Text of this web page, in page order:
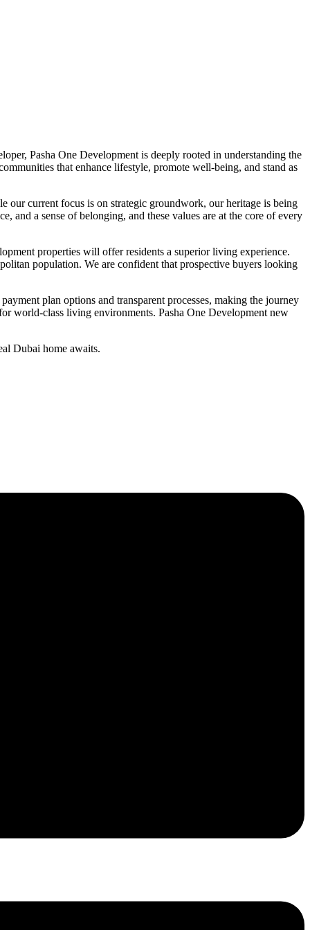
Pasha One Development is deeply rooted in understanding the
that enhance lifestyle, promote well-being, and stand as
our current focus is on strategic groundwork, our heritage is being
and a sense of belonging, and these values are at the core of every
properties will offer residents a superior living experience.
population. We are confident that prospective buyers looking
plan options and transparent processes, making the journey
world-class living environments. Pasha One Development new
Dubai home awaits.